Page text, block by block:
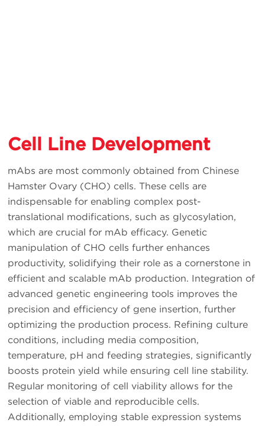
Cell Line Development
mAbs are most commonly obtained from Chinese
Hamster Ovary (CHO) cells. These cells are
indispensable for enabling complex post-
translational modifications, such as glycosylation,
which are crucial for mAb efficacy. Genetic
manipulation of CHO cells further enhances
productivity, solidifying their role as a cornerstone in
efficient and scalable mAb production. Integration of
advanced genetic engineering tools improves the
precision and efficiency of gene insertion, further
optimizing the production process. Refining culture
conditions, including media composition,
temperature, pH and feeding strategies, significantly
boosts protein yield while ensuring cell line stability.
Regular monitoring of cell viability allows for the
selection of viable and reproducible cells.
Additionally, employing stable expression systems